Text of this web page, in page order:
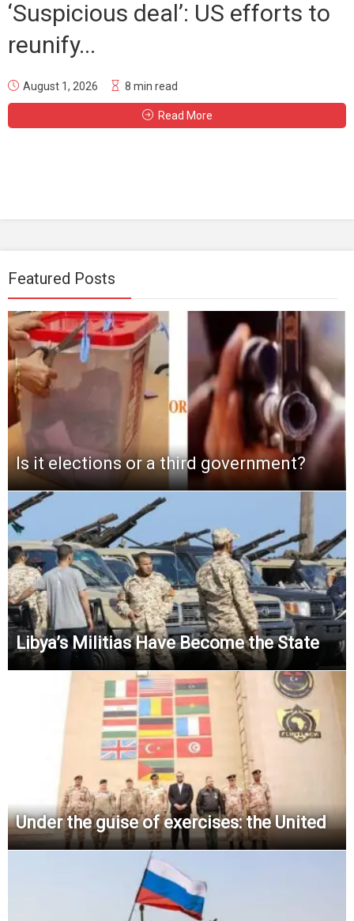
‘Suspicious deal’: US efforts to
reunify...
August 1, 2026 8 min read
Read More
Featured Posts
Is it elections or a third government?
Libya’s Militias Have Become the State
Under the guise of exercises: the United